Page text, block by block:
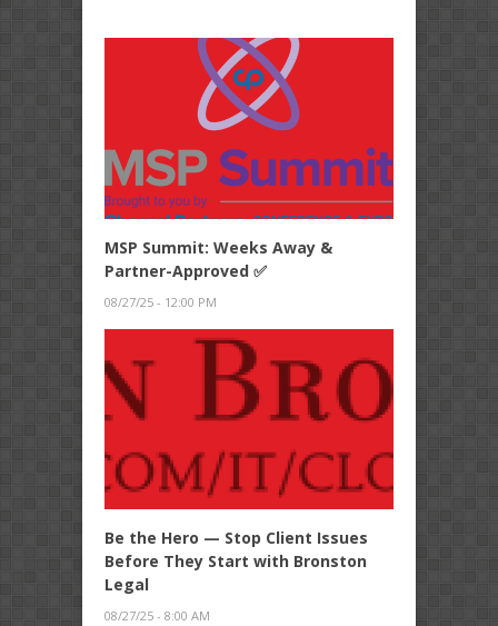
MSP Summit: Weeks Away &
Partner-Approved ✅
08/27/25 - 12:00 PM
Be the Hero — Stop Client Issues
Before They Start with Bronston
Legal
08/27/25 - 8:00 AM